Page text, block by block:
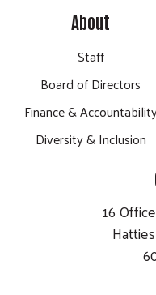
About
Staff
Board of Directors
Finance &
Diversity & Inclusion
16